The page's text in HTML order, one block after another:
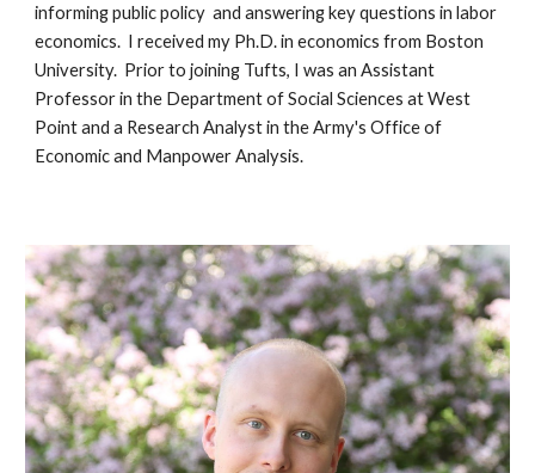
informing public policy and answering key questions in labor
economics. I received my Ph.D. in economics from Boston
University. Prior to joining Tufts, I was an Assistant
Professor in the Department of Social Sciences at West
Point and a Research Analyst in the Army's Office of
Economic and Manpower Analysis.